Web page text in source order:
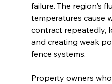
failure. The region's
temperatures cause
contract repeatedly,
and creating weak
fence systems.
Property owners